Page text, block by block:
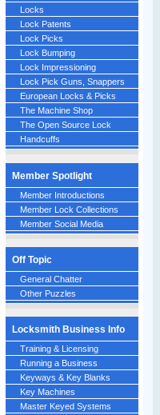
Locks
Lock Patents
Lock Picks
Lock Bumping
Lock Impressioning
Lock Pick Guns, Snappers
European Locks & Picks
The Machine Shop
The Open Source Lock
Handcuffs
Member Spotlight
Member Introductions
Member Lock Collections
Member Social Media
Off Topic
General Chatter
Other Puzzles
Locksmith Business Info
Training & Licensing
Running a Business
Keyways & Key Blanks
Key Machines
Master Keyed Systems